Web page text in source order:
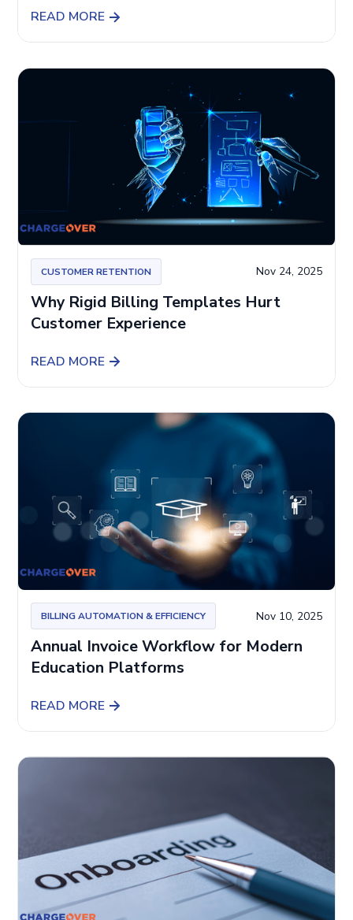
READ MORE
CUSTOMER RETENTION Nov 24, 2025
Why Rigid Billing Templates Hurt
Customer Experience
READ MORE
BILLING AUTOMATION & EFFICIENCY Nov 10, 2025
Annual Invoice Workflow for Modern
Education Platforms
READ MORE